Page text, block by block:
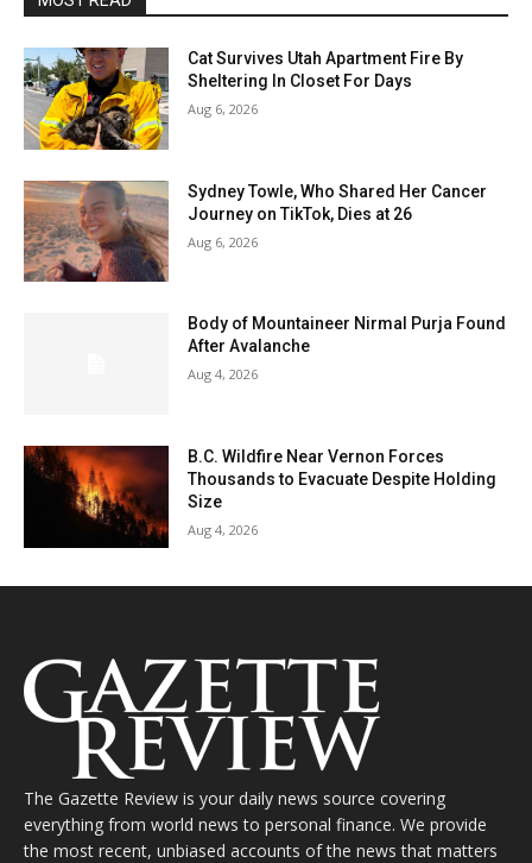
Cat Survives Utah Apartment Fire By
Sheltering In Closet For Days
Aug 6, 2026
Sydney Towle, Who Shared Her Cancer
Journey on TikTok, Dies at 26
Aug 6, 2026
Body of Mountaineer Nirmal Purja Found
After Avalanche
Aug 4, 2026
B.C. Wildfire Near Vernon Forces
Thousands to Evacuate Despite Holding
Size
Aug 4, 2026
The Gazette Review is your daily news source covering
everything from world news to personal finance. We provide
the most recent, unbiased accounts of the news that matters